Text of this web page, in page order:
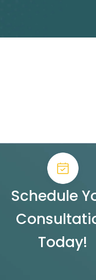
Schedule
Today!